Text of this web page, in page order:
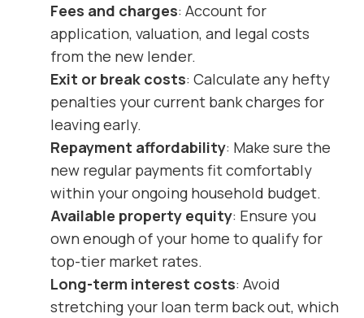
Fees and charges: Account for
application, valuation, and legal costs
from the new lender.
Exit or break costs: Calculate any hefty
penalties your current bank charges for
leaving early.
Repayment affordability: Make sure the
new regular payments fit comfortably
within your ongoing household budget.
Available property equity: Ensure you
own enough of your home to qualify for
top-tier market rates.
Long-term interest costs: Avoid
stretching your loan term back out, which